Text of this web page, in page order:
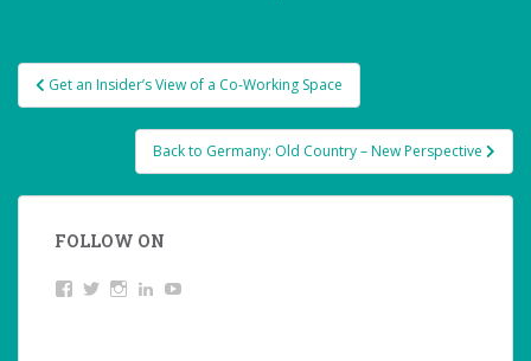
Post
navigation
Get an Insider’s View of a Co-Working Space
Back to Germany: Old Country – New Perspective
FOLLOW ON
ViewTwitterInstagramLinkedIn